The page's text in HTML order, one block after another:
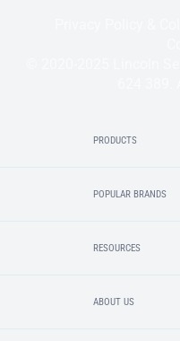
PRODUCTS
POPULAR BRANDS
RESOURCES
ABOUT US